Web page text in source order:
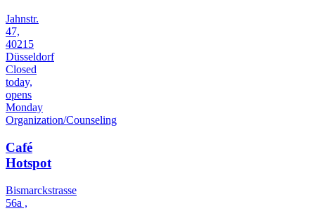
Jahnstr.
47,
40215
Düsseldorf
Closed
today,
opens
Monday
Organization/Counseling
Café
Hotspot
Bismarckstrasse
56a ,